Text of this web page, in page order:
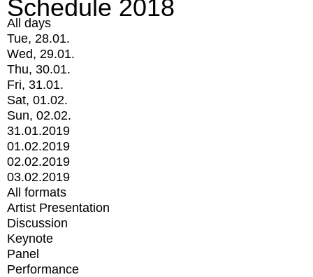
Schedule 2018
All days
Tue, 28.01.
Wed, 29.01.
Thu, 30.01.
Fri, 31.01.
Sat, 01.02.
Sun, 02.02.
31.01.2019
01.02.2019
02.02.2019
03.02.2019
All formats
Artist Presentation
Discussion
Keynote
Panel
Performance